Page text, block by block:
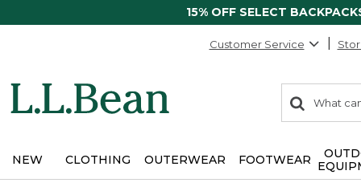
15% OFF SELECT
Customer Service
search
items
Search:
NEW CLOTHING OUTERWEAR FOOTWEAR